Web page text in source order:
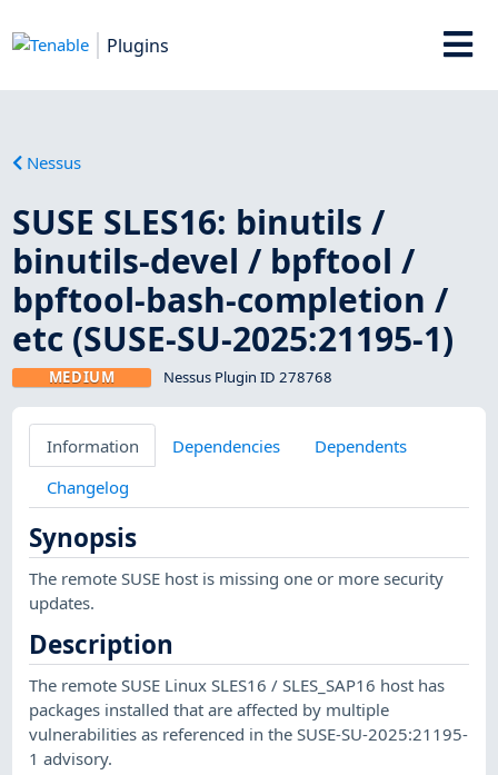
Plugins
Nessus
SUSE SLES16: binutils /
binutils-devel / bpftool /
bpftool-bash-completion /
etc (SUSE-SU-2025:21195-1)
MEDIUM Nessus Plugin ID 278768
Information Dependencies
Dependents
Changelog
Synopsis
The remote SUSE host is missing one or more security
updates.
Description
The remote SUSE Linux SLES16 / SLES_SAP16 host has
packages installed that are affected by multiple
vulnerabilities as referenced in the SUSE-SU-2025:21195-
1 advisory.